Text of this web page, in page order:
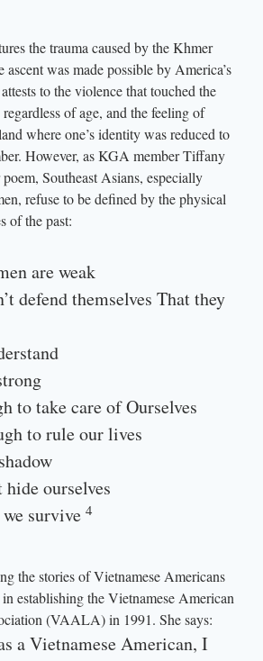
the trauma caused by the Khmer
was made possible by America’s
to the violence that touched the
of age, and the feeling of
where one’s identity was reduced to
However, as KGA member Tiffany
Southeast Asians, especially
refuse to be defined by the physical
of the past:
are weak
defend themselves That they
to take care of Ourselves
to rule our lives
hide ourselves
survive 4
the stories of Vietnamese Americans
establishing the Vietnamese American
(VAALA) in 1991. She says:
a Vietnamese American, I